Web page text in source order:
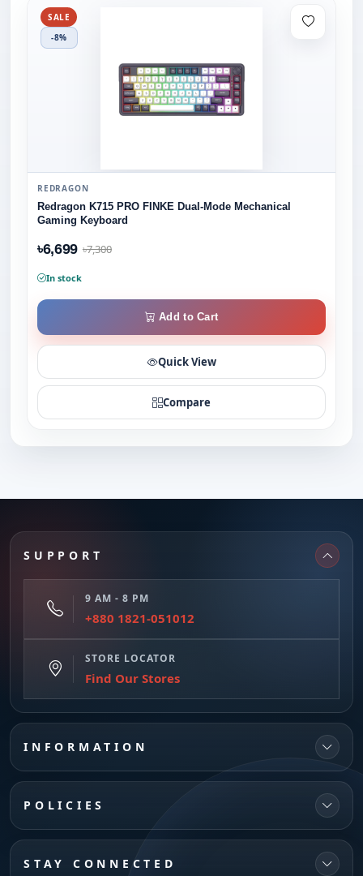
SALE
-8%
REDRAGON
Redragon K715 PRO FINKE Dual-Mode Mechanical
Gaming Keyboard
৳6,699 ৳7,300
In stock
Add to Cart
Quick View
Compare
SUPPORT
9 AM - 8 PM
+880 1821-051012
STORE LOCATOR
Find Our Stores
INFORMATION
POLICIES
STAY CONNECTED